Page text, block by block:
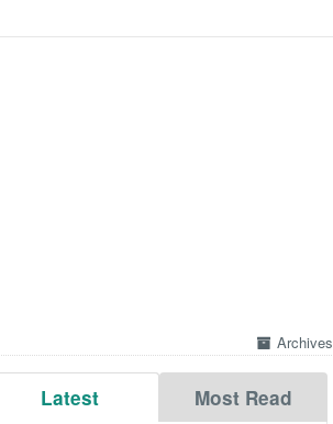
Archives
Latest Most Read